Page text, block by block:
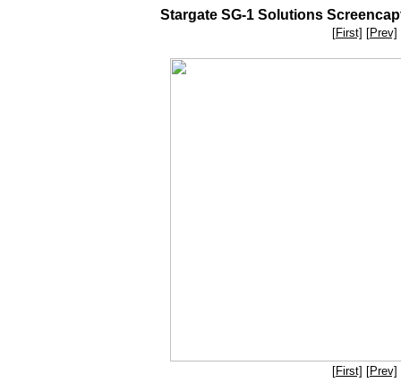
Stargate SG-1 Solutions
[First] [Prev]
[First] [Prev]